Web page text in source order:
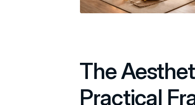
The
Practical